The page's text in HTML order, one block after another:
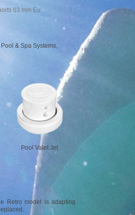
63 mm Eu
& Spa Systems,
Pool Valet Jet
Retro model is adapting